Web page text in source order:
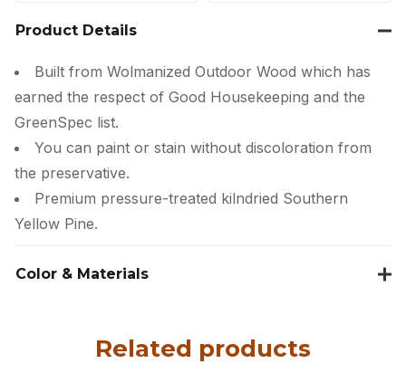
Product Details
Built from Wolmanized Outdoor Wood which has
earned the respect of Good Housekeeping and the
GreenSpec list.
You can paint or stain without discoloration from
the preservative.
Premium pressure-treated kilndried Southern
Yellow Pine.
Color & Materials
Related products